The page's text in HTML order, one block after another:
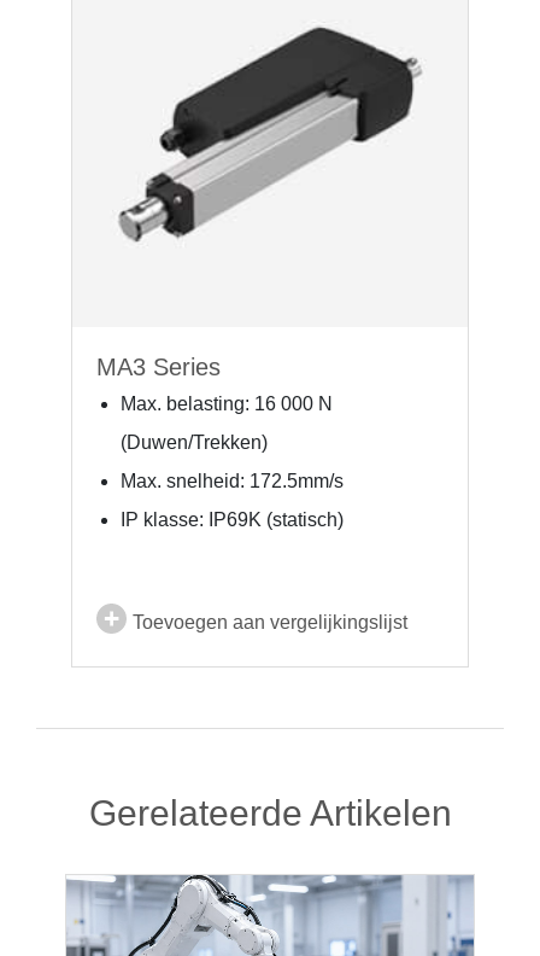
MA3 Series
Max. belasting: 16 000 N
(Duwen/Trekken)
Max. snelheid: 172.5mm/s
IP klasse: IP69K (statisch)
Toevoegen aan vergelijkingslijst
Gerelateerde Artikelen